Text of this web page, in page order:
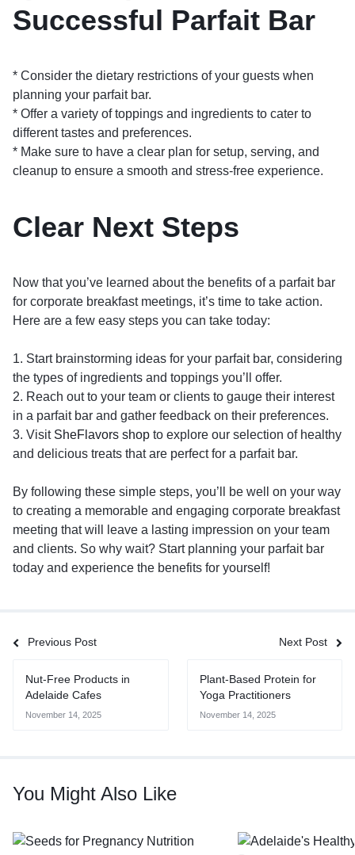
Successful Parfait Bar
* Consider the dietary restrictions of your guests when
planning your parfait bar.
* Offer a variety of toppings and ingredients to cater to
different tastes and preferences.
* Make sure to have a clear plan for setup, serving, and
cleanup to ensure a smooth and stress-free experience.
Clear Next Steps
Now that you’ve learned about the benefits of a parfait bar
for corporate breakfast meetings, it’s time to take action.
Here are a few easy steps you can take today:
1. Start brainstorming ideas for your parfait bar, considering
the types of ingredients and toppings you’ll offer.
2. Reach out to your team or clients to gauge their interest
in a parfait bar and gather feedback on their preferences.
3. Visit SheFlavors shop to explore our selection of healthy
and delicious treats that are perfect for a parfait bar.
By following these simple steps, you’ll be well on your way
to creating a memorable and engaging corporate breakfast
meeting that will leave a lasting impression on your team
and clients. So why wait? Start planning your parfait bar
today and experience the benefits for yourself!
Previous Post Next Post
Nut-Free Products in
Adelaide Cafes
November 14, 2025
Plant-Based Protein for
Yoga Practitioners
November 14, 2025
You Might Also Like